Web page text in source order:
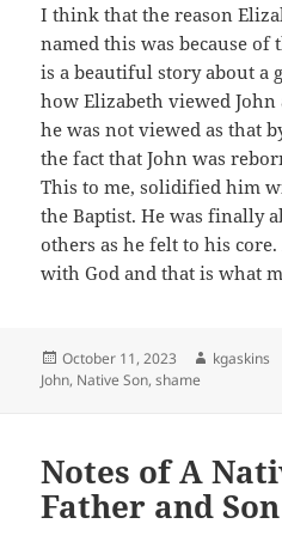
I think that the reason
named this was because
is a beautiful story about a
how Elizabeth viewed John
he was not viewed as that
the fact that John was
This to me, solidified him
the Baptist. He was finally
others as he felt to his
with God and that is what
Posted
on
October 11, 2023 Author
kgaskins
John, Native Son,shame
Notes of A
Father and